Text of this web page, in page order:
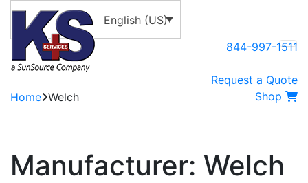
English (US)
844-997-1511
Request a Quote
Shop
Home Welch
Manufacturer: Welch